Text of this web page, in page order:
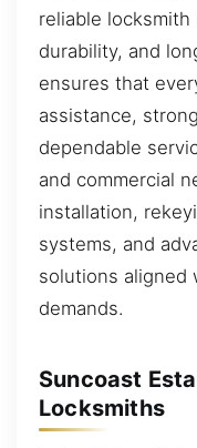
reliable
durability, and
ensures that
assistance,
dependable
and commercial
installation,
systems, and
solutions aligned
demands.
Suncoast
Locksmiths